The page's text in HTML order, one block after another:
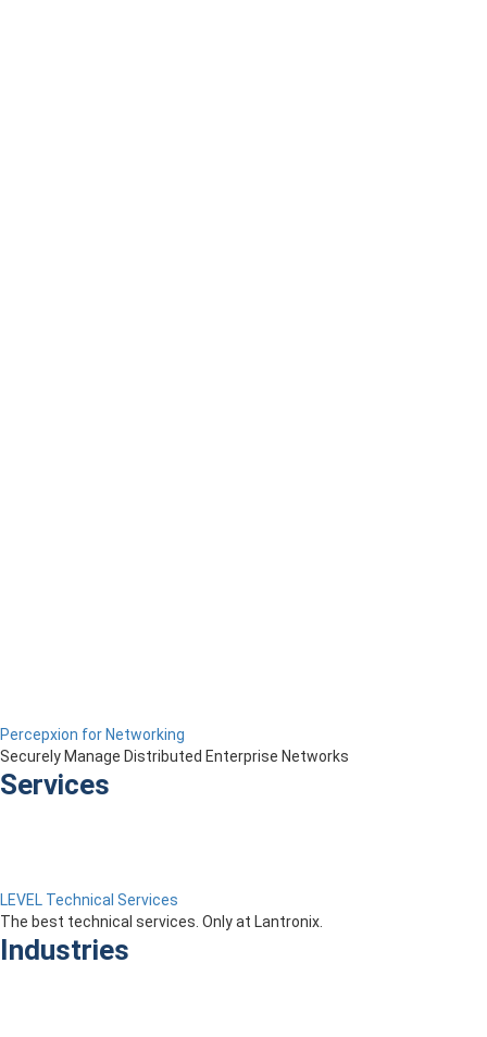
Percepxion for Networking
Securely Manage Distributed Enterprise Networks
Services
LEVEL Technical Services
The best technical services. Only at Lantronix.
Industries